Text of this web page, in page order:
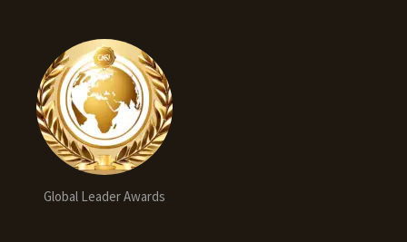
Global Leader Awards